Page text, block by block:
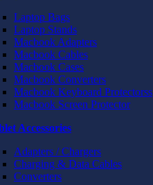
Laptop Bags
Laptop Stands
Macbook Adapters
Macbook Cables
Macbook Cases
Macbook Converters
Macbook Keyboard Protectorss
Macbook Screen Protector
Accessories
Adapters / Chargers
Charging & Data Cables
Converters